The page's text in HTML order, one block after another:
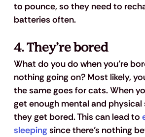
to pounce, so they need to
batteries often.
4. They’re bored
What do you do when you’re
nothing going on? Most likely,
the same goes for cats. When
get enough mental and
they get bored. This can lead to
sleeping since there’s nothing